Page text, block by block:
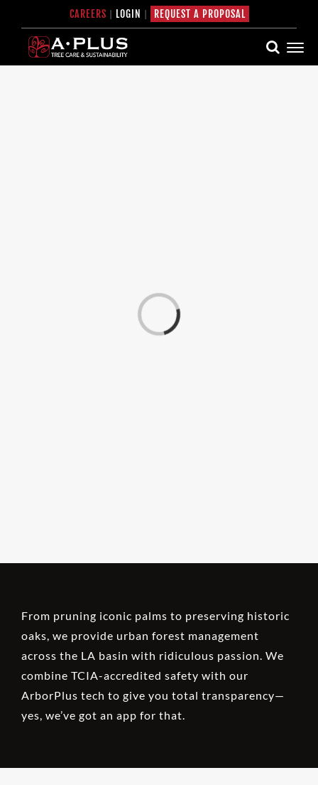
content
CAREERS | LOGIN | REQUEST A PROPOSAL
Loading...
From pruning iconic palms to preserving historic
oaks, we provide urban forest management
across the LA basin with ridiculous passion. We
combine TCIA-accredited safety with our
ArborPlus tech to give you total transparency—
yes, we’ve got an app for that.